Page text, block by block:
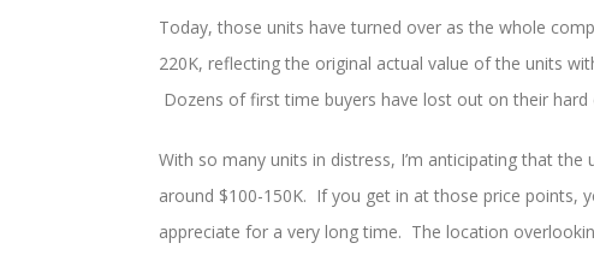
Today, those units have turned over as the whole
220K, reflecting the original actual value of the units
Dozens of first time buyers have lost out on their
With so many units in distress, I’m anticipating that
around $100-150K. If you get in at those price points,
appreciate for a very long time. The location